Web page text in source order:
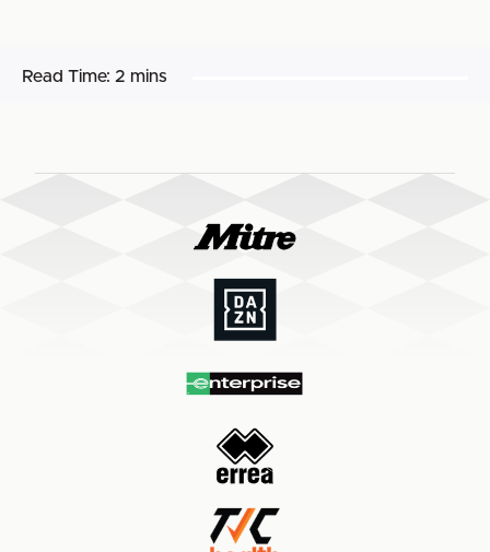
Read Time: 2 mins